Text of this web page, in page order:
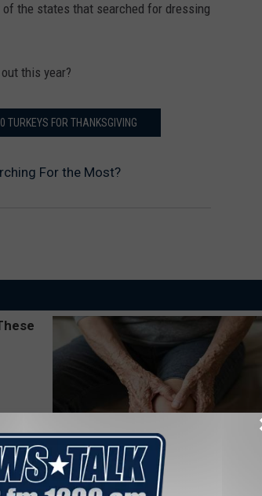
the states that searched for dressing
this year?
TURKEYS FOR THANKSGIVING
For the Most?
Experts Are Calling It "knee savers"